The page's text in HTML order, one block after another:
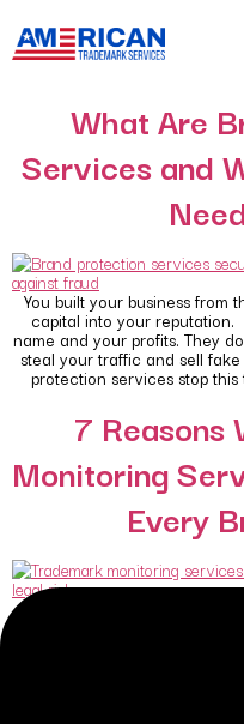
What Are
Services and
You built your business from
capital into your
name and your profits. They
steal your traffic and sell
protection services stop
7 Reasons
Monitoring
Every
Many business owners